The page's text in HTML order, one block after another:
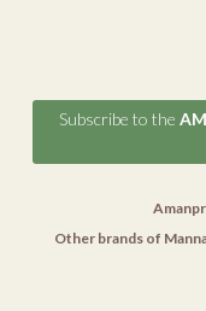
Subscribe to the
Other brands of